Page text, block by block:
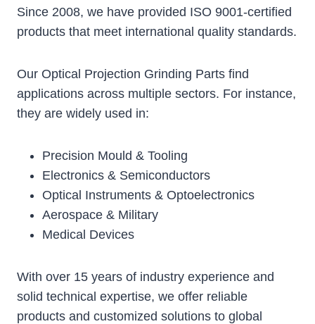
Since 2008, we have provided ISO 9001-certified
products that meet international quality standards.
Our Optical Projection Grinding Parts find
applications across multiple sectors. For instance,
they are widely used in:
Precision Mould & Tooling
Electronics & Semiconductors
Optical Instruments & Optoelectronics
Aerospace & Military
Medical Devices
With over 15 years of industry experience and
solid technical expertise, we offer reliable
products and customized solutions to global